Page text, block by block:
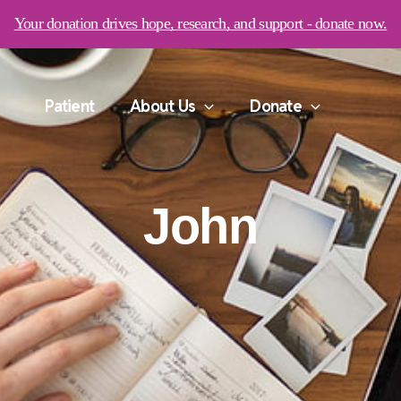
Your donation drives hope, research, and support - donate now.
Patient About Us Donate
John